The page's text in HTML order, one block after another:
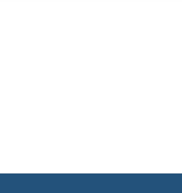
The Makkah Pact Is